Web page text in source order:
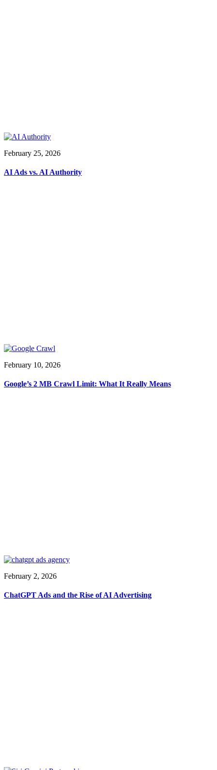
February 25, 2026
AI Ads vs. AI Authority
February 10, 2026
Google’s 2 MB Crawl Limit: What It Really Means
February 2, 2026
ChatGPT Ads and the Rise of AI Advertising